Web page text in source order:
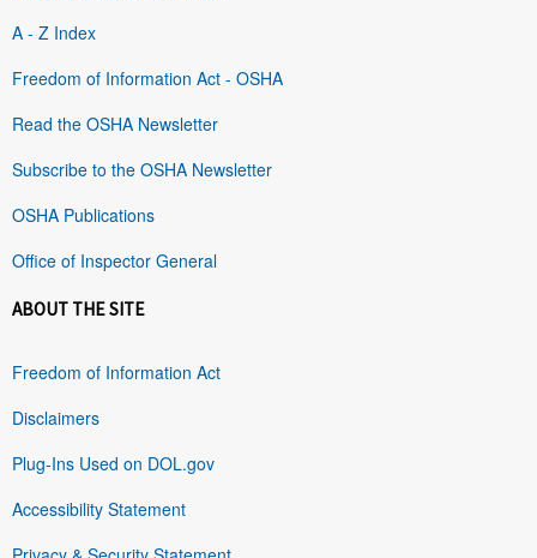
A - Z Index
Freedom of Information Act - OSHA
Read the OSHA Newsletter
Subscribe to the OSHA Newsletter
OSHA Publications
Office of Inspector General
ABOUT THE SITE
Freedom of Information Act
Disclaimers
Plug-Ins Used on DOL.gov
Accessibility Statement